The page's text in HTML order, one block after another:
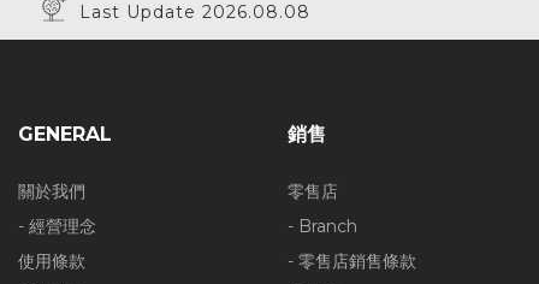
Last Update 2026.08.08
GENERAL
關於我們
- 經營理念
使用條款
銷售
零售店
- Branch
- 零售店銷售條款